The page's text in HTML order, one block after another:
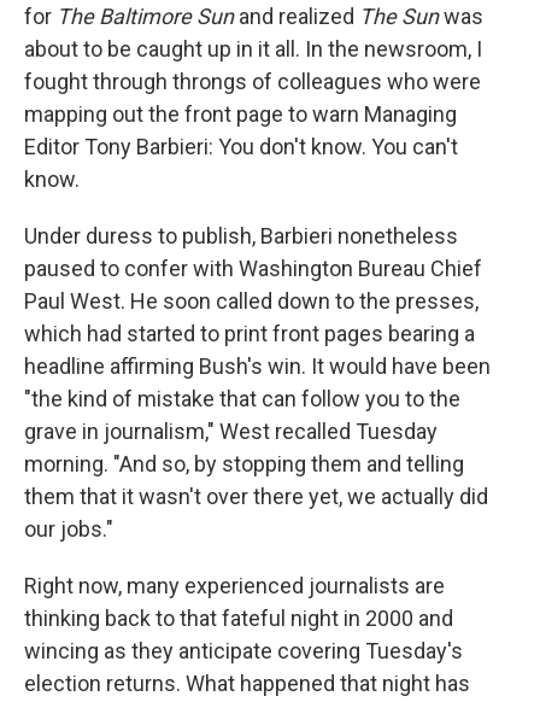
for The Baltimore Sunand realized The Sunwas
about to be caught up in it all. In the newsroom, I
fought through throngs of colleagues who were
mapping out the front page to warn Managing
Editor Tony Barbieri: You don't know. You can't
know.
Under duress to publish, Barbieri nonetheless
paused to confer with Washington Bureau Chief
Paul West. He soon called down to the presses,
which had started to print front pages bearing a
headline affirming Bush's win. It would have been
"the kind of mistake that can follow you to the
grave in journalism," West recalled Tuesday
morning. "And so, by stopping them and telling
them that it wasn't over there yet, we actually did
our jobs."
Right now, many experienced journalists are
thinking back to that fateful night in 2000 and
wincing as they anticipate covering Tuesday's
election returns. What happened that night has